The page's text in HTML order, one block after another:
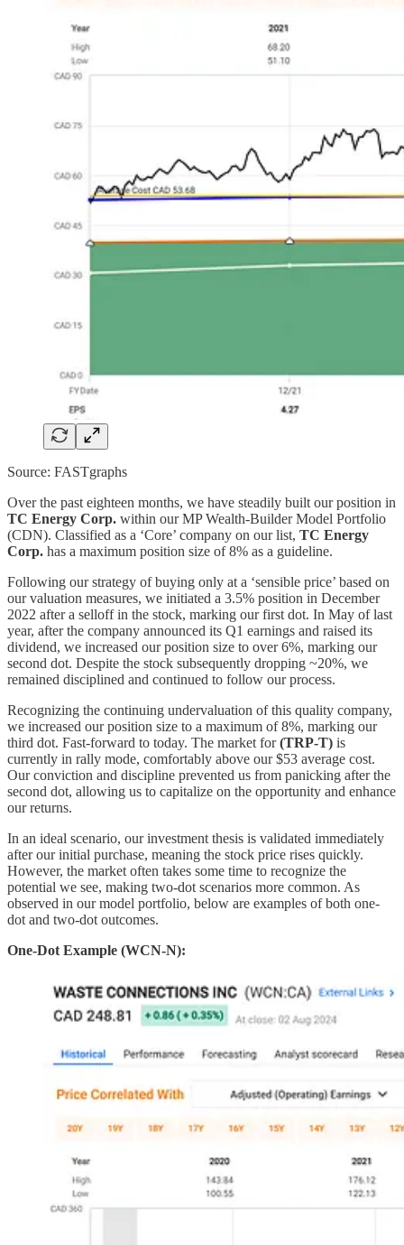
Source: FASTgraphs
Over the past eighteen months, we have steadily built our position in
TC Energy Corp. within our MP Wealth-Builder Model Portfolio
(CDN). Classified as a ‘Core’ company on our list, TC Energy
Corp. has a maximum position size of 8% as a guideline.
Following our strategy of buying only at a ‘sensible price’ based on
our valuation measures, we initiated a 3.5% position in December
2022 after a selloff in the stock, marking our first dot. In May of last
year, after the company announced its Q1 earnings and raised its
dividend, we increased our position size to over 6%, marking our
second dot. Despite the stock subsequently dropping ~20%, we
remained disciplined and continued to follow our process.
Recognizing the continuing undervaluation of this quality company,
we increased our position size to a maximum of 8%, marking our
third dot. Fast-forward to today. The market for(TRP-T) is
currently in rally mode, comfortably above our $53 average cost.
Our conviction and discipline prevented us from panicking after the
second dot, allowing us to capitalize on the opportunity and enhance
our returns.
In an ideal scenario, our investment thesis is validated immediately
after our initial purchase, meaning the stock price rises quickly.
However, the market often takes some time to recognize the
potential we see, making two-dot scenarios more common. As
observed in our model portfolio, below are examples of both one-
dot and two-dot outcomes.
One-Dot Example (WCN-N):